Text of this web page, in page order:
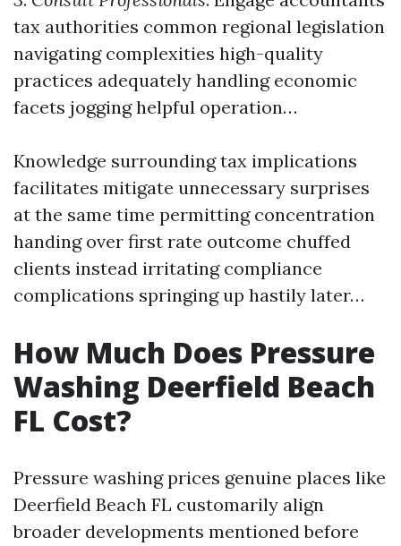
tax authorities common regional legislation
navigating complexities high-quality
practices adequately handling economic
facets jogging helpful operation…
Knowledge surrounding tax implications
facilitates mitigate unnecessary surprises
at the same time permitting concentration
handing over first rate outcome chuffed
clients instead irritating compliance
complications springing up hastily later…
How Much Does Pressure
Washing Deerfield Beach
FL Cost?
Pressure washing prices genuine places like
Deerfield Beach FL customarily align
broader developments mentioned before